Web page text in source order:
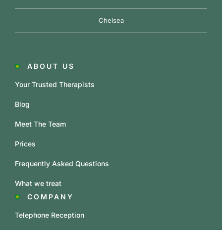
Chelsea
COMPANY
Telephone Reception
ABOUT US
Your Trusted Therapists
Blog
Meet The Team
Prices
Frequently Asked Questions
What we treat